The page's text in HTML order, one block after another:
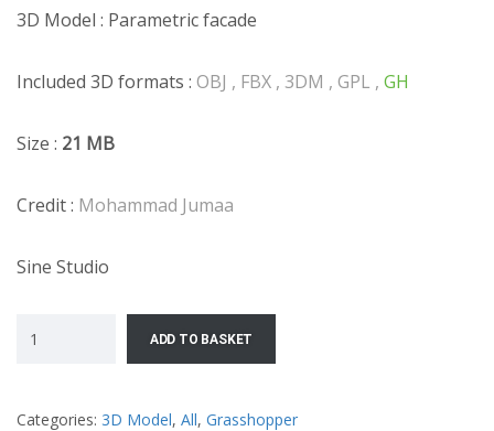
3D Model : Parametric facade
Included 3D formats : OBJ , FBX , 3DM , GPL , GH
Size : 21 MB
Credit : Mohammad Jumaa
Sine Studio
ADD TO BASKET
Categories: 3D Model, All, Grasshopper